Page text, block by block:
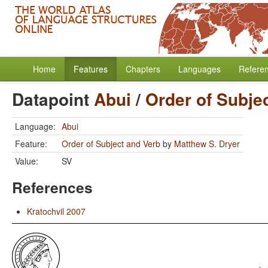
Home Features Chapters Languages
DatapointAbui / Order of
Language: Abui
Feature:
Order of Subject and Verb by Matthew S. Dryer
Value:
SV
References
Kratochvil 2007